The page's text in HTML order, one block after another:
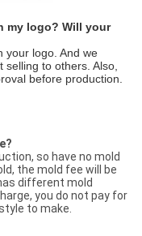
my logo? Will your
your logo. And we
to others. Also,
before production.
so have no mold
the mold fee will be
different mold
you do not pay for
to make.